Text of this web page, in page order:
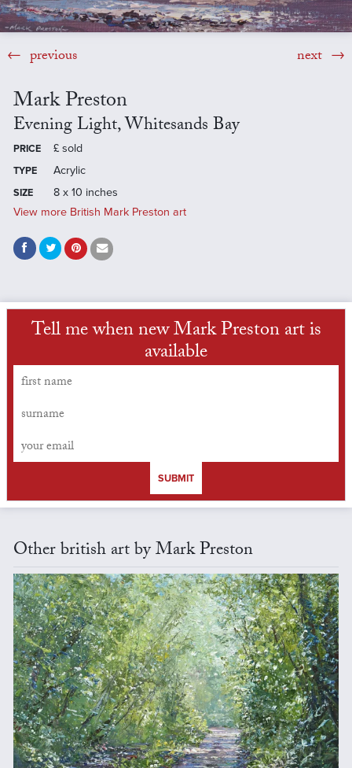
previous next
Mark Preston
Evening Light, Whitesands Bay
PRICE £ sold
TYPE Acrylic
SIZE
8 x 10 inches
View more British Mark Preston art
Tell me when new Mark Preston art is
available
SUBMIT
Other british art by Mark Preston